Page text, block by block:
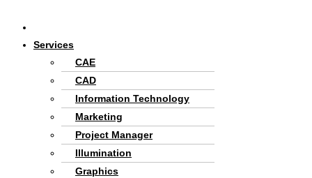
Services
CAE
CAD
Information Technology
Marketing
Project Manager
Illumination
Graphics